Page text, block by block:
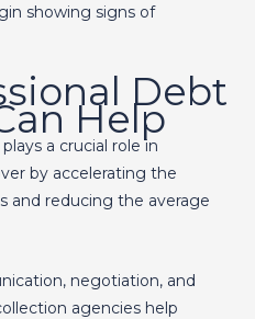
showing signs of
Debt
Help
a crucial role in
by accelerating the
and reducing the average
negotiation, and
agencies help